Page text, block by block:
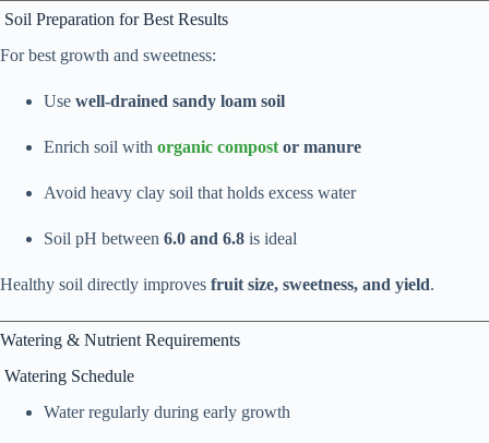
Soil Preparation for Best Results
For best growth and sweetness:
Use well-drained sandy loam soil
Enrich soil with organic compost or manure
Avoid heavy clay soil that holds excess water
Soil pH between 6.0 and 6.8 is ideal
Healthy soil directly improves fruit size, sweetness, and yield.
Watering & Nutrient Requirements
Watering Schedule
Water regularly during early growth